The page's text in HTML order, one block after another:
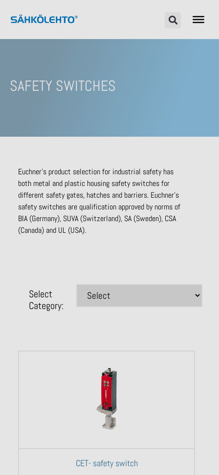
SAFETY SWITCHES
Euchner’s product selection for industrial safety has
both metal and plastic housing safety switches for
different safety gates, hatches and barriers. Euchner’s
safety switches are qualification approved by norms of
BIA (Germany), SUVA (Switzerland), SA (Sweden), CSA
(Canada) and UL (USA).
Select
Category:
CET- safety switch